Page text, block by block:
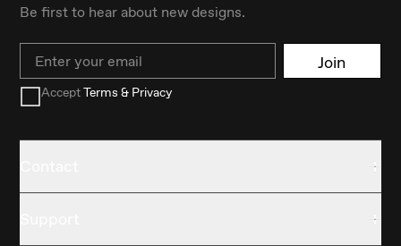
Be first to hear about new designs.
Email Join
AcceptTerms & Privacy